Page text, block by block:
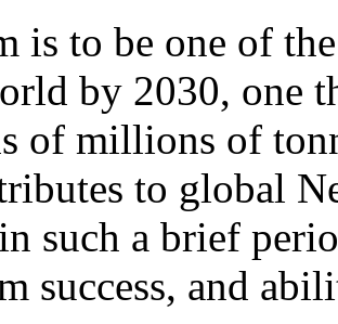
is to be one of
by 2030, one
of millions of
to global
such a brief
success, and